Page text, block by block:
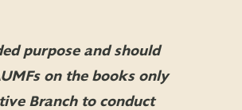
purpose and should
on the books only
Branch to conduct